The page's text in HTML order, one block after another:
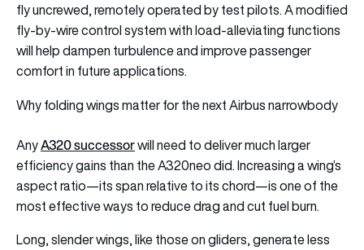
fly uncrewed, remotely operated by test pilots. A modified
fly-by-wire control system with load-alleviating functions
will help dampen turbulence and improve passenger
comfort in future applications.
Why folding wings matter for the next Airbus narrowbody
AnyA320 successorwill need to deliver much larger
efficiency gains than the A320neo did. Increasing a wing’s
aspect ratio—its span relative to its chord—is one of the
most effective ways to reduce drag and cut fuel burn.
Long, slender wings, like those on gliders, generate less